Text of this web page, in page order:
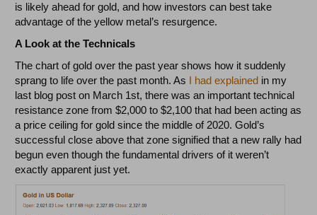
is likely ahead for gold, and how investors can best take
advantage of the yellow metal’s resurgence.
A Look at the Technicals
The chart of gold over the past year shows how it suddenly
sprang to life over the past month. As I had explained in my
last blog post on March 1st, there was an important technical
resistance zone from $2,000 to $2,100 that had been acting as
a price ceiling for gold since the middle of 2020. Gold’s
successful close above that zone signified that a new rally had
begun even though the fundamental drivers of it weren’t
exactly apparent just yet.